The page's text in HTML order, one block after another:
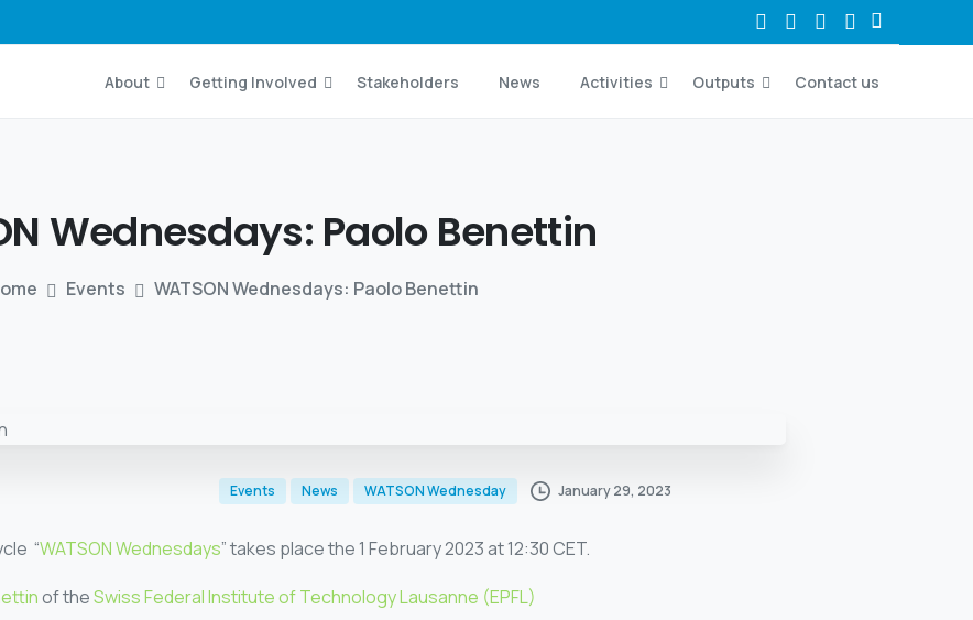
About Getting Involved Stakeholders News Activities Outputs Contact us
Wednesdays: Paolo Benettin
Events WATSON Wednesdays: Paolo Benettin
Events News WATSON Wednesday January 29, 2023
“WATSON Wednesdays” takes place the 1 February 2023 at 12:30 CET.
of theSwiss Federal Institute of Technology Lausanne (EPFL)